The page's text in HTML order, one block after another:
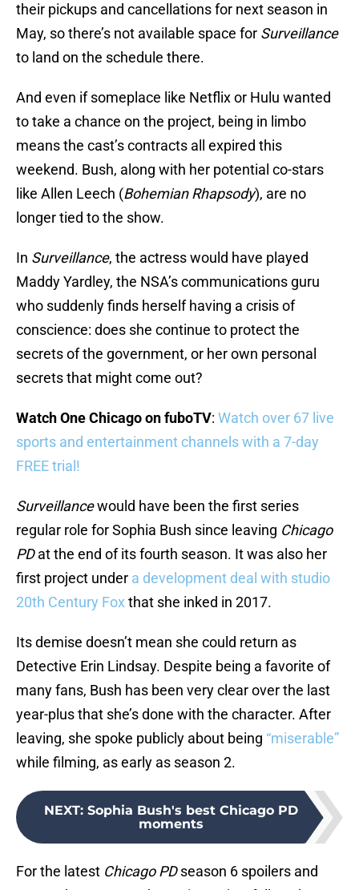
their pickups and cancellations for next season in
May, so there’s not available space for Surveillance
to land on the schedule there.
And even if someplace like Netflix or Hulu wanted
to take a chance on the project, being in limbo
means the cast’s contracts all expired this
weekend. Bush, along with her potential co-stars
like Allen Leech (Bohemian Rhapsody), are no
longer tied to the show.
In Surveillance, the actress would have played
Maddy Yardley, the NSA’s communications guru
who suddenly finds herself having a crisis of
conscience: does she continue to protect the
secrets of the government, or her own personal
secrets that might come out?
Watch One Chicago on fuboTV: Watch over 67 live
sports and entertainment channels with a 7-day
FREE trial!
Surveillancewould have been the first series
regular role for Sophia Bush since leaving Chicago
PDat the end of its fourth season. It was also her
first project under a development deal with studio
20th Century Fox that she inked in 2017.
Its demise doesn’t mean she could return as
Detective Erin Lindsay. Despite being a favorite of
many fans, Bush has been very clear over the last
year-plus that she’s done with the character. After
leaving, she spoke publicly about being “miserable”
while filming, as early as season 2.
NEXT: Sophia Bush's best Chicago PD
moments
For the latest Chicago PDseason 6 spoilers and